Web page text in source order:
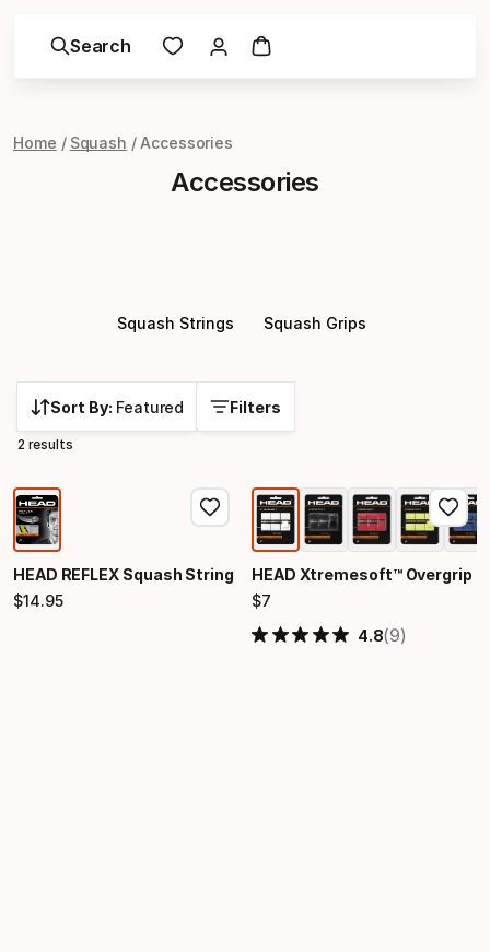
Search
Home Squash Accessories
Accessories
Squash Strings Squash Grips
Sort By: Featured Filters
2 results
HEAD REFLEX Squash String
$14.95
Final price
HEAD Xtremesoft™ Overgrip
$7
Final price
4.8(9)